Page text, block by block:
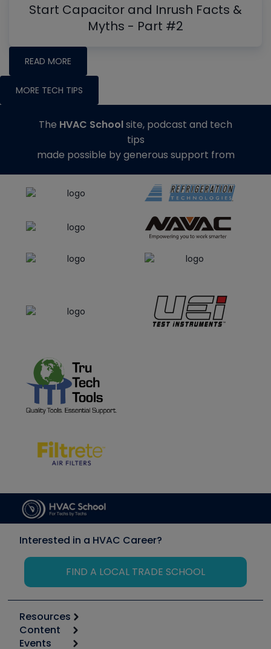
Start Capacitor and Inrush Facts &
Myths - Part #2
READ MORE
MORE TECH TIPS
The HVAC Schoolsite, podcast and tech
tips
made possible by generous support from
Interested in a HVAC Career?
FIND A LOCAL TRADE SCHOOL
Resources
Calculators
Content
Events